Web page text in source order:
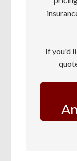
If you'd